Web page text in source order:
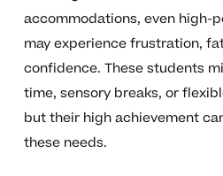
accommodations, even high-
may experience frustration,
confidence. These students
time, sensory breaks, or
but their high achievement
these needs.